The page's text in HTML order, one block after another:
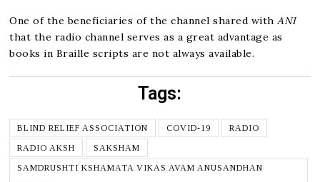
One of the beneficiaries of the channel shared with ANI
that the radio channel serves as a great advantage as
books in Braille scripts are not always available.
Tags:
BLIND RELIEF ASSOCIATION COVID-19
RADIO
RADIO AKSH
SAKSHAM
SAMDRUSHTI KSHAMATA VIKAS AVAM ANUSANDHAN